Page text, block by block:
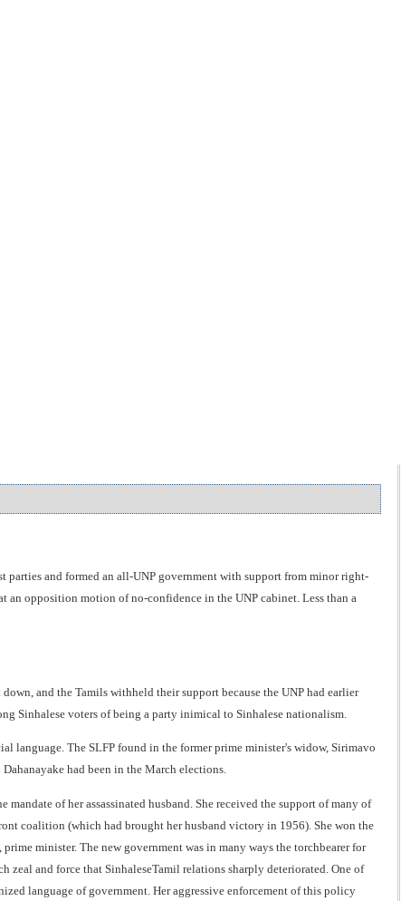
and formed an all-UNP government with support from minor right-
an opposition motion of no-confidence in the UNP cabinet. Less than a
and the Tamils withheld their support because the UNP had earlier
Sinhalese voters of being a party inimical to Sinhalese nationalism.
language. The SLFP found in the former prime minister's widow, Sirimavo
had been in the March elections.
of her assassinated husband. She received the support of many of
coalition (which had brought her husband victory in 1956). She won the
minister. The new government was in many ways the torchbearer for
zeal and force that SinhaleseTamil relations sharply deteriorated. One of
language of government. Her aggressive enforcement of this policy